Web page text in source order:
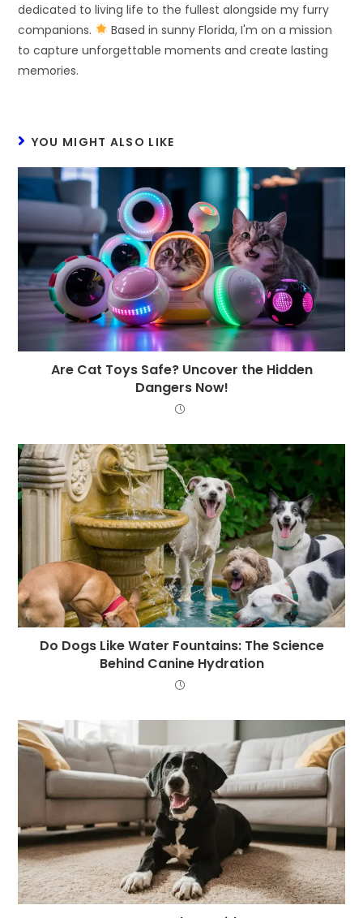
dedicated to living life to the fullest alongside my furry
companions.
Based in sunny Florida, I'm on a mission
to capture unforgettable moments and create lasting
memories.
YOU MIGHT ALSO LIKE
Are Cat Toys Safe? Uncover the Hidden
Dangers Now!
Do Dogs Like Water Fountains: The Science
Behind Canine Hydration